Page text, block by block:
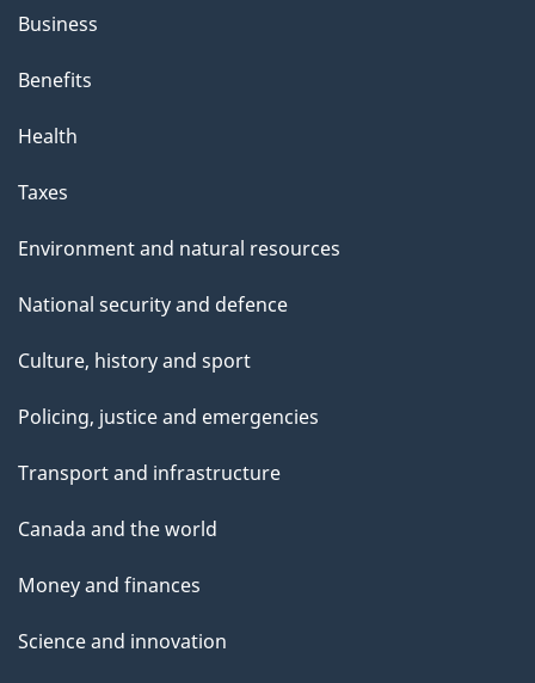
Business
Benefits
Health
Taxes
Environment and natural resources
National security and defence
Culture, history and sport
Policing, justice and emergencies
Transport and infrastructure
Canada and the world
Money and finances
Science and innovation